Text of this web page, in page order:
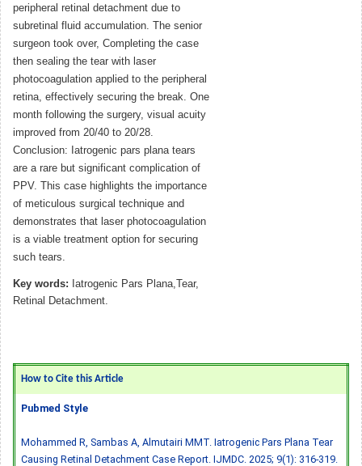
peripheral retinal detachment due to
subretinal fluid accumulation. The senior
surgeon took over, Completing the case
then sealing the tear with laser
photocoagulation applied to the peripheral
retina, effectively securing the break. One
month following the surgery, visual acuity
improved from 20/40 to 20/28.
Conclusion: Iatrogenic pars plana tears
are a rare but significant complication of
PPV. This case highlights the importance
of meticulous surgical technique and
demonstrates that laser photocoagulation
is a viable treatment option for securing
such tears.
Key words: Iatrogenic Pars Plana,Tear,
Retinal Detachment.
How to Cite this Article
Pubmed Style
Mohammed R, Sambas A, Almutairi MMT. Iatrogenic Pars Plana Tear
Causing Retinal Detachment Case Report. IJMDC. 2025; 9(1): 316-319.